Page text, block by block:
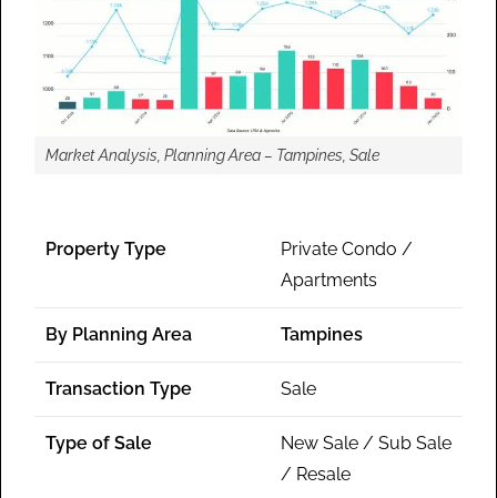
Market Analysis, Planning Area – Tampines, Sale
Property Type
Private Condo /
Apartments
By Planning Area Tampines
Transaction Type Sale
Type of Sale
New Sale / Sub Sale
/ Resale